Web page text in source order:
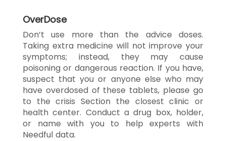
OverDose
Don’t use more than the advice doses.
Taking extra medicine will not improve your
symptoms; instead, they may cause
poisoning or dangerous reaction. If you have,
suspect that you or anyone else who may
have overdosed of these tablets, please go
to the crisis Section the closest clinic or
health center. Conduct a drug box, holder,
or name with you to help experts with
Needful data.